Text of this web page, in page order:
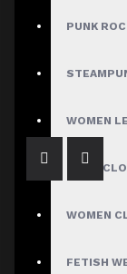
PUNK
WOMEN
MENS
WOMEN
FETISH